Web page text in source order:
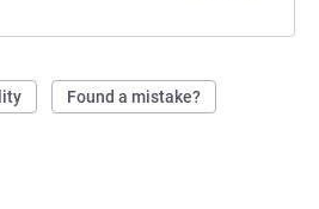
Found a mistake?